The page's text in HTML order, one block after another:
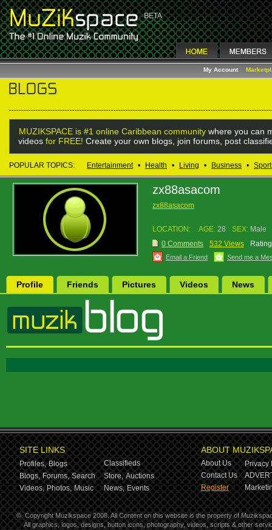
My Account
MUZIKSPACE is #1 online Caribbean community where you can
videos for FREE! Create your own blogs, join forums, post
POPULAR TOPICS: Entertainment • Health • Living • Business •
zx88asacom
zx88asacom
LOCATION: AGE: 28 SEX: Male
0 Comments
532 Views
Email a Friend Send me a
Profile Friends Pictures Videos News
SITE LINKS
Profiles, Blogs
Classifieds
Blogs, Forums, Search Store, Auctions
Videos, Photos, Music News, Events
ABOUT
About Us
Privacy
Contact Us
Register
© Copyright Muzikspace 2008. All Content on this website is the property of
All graphics, logos, designs, button icons, photography, videos, scripts & other